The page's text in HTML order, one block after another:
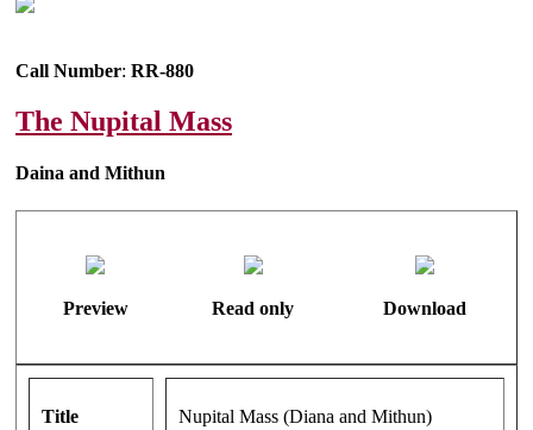
Call Number: RR-880
The Nupital Mass
Daina and Mithun
Preview Read only Download
Title Nupital Mass (Diana and Mithun)